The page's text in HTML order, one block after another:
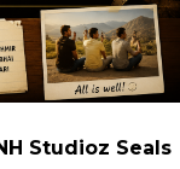
Studioz Seals